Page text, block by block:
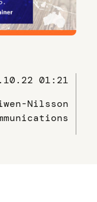
01:21
Nilsson